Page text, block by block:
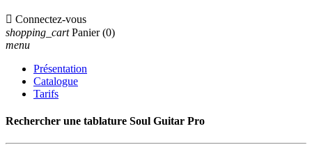
 Connectez-vous
shopping_cart Panier (0)
menu
Présentation
Catalogue
Tarifs
Rechercher une tablature Soul Guitar Pro